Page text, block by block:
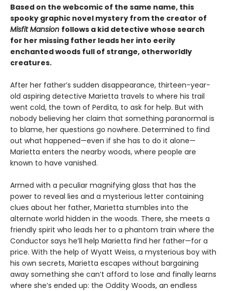
Based on the webcomic of the same name, this
spooky graphic novel mystery from the creator of
Misfit Mansion follows a kid detective whose search
for her missing father leads her into eerily
enchanted woods full of strange, otherworldly
creatures.
After her father’s sudden disappearance, thirteen-year-
old aspiring detective Marietta travels to where his trail
went cold, the town of Perdita, to ask for help. But with
nobody believing her claim that something paranormal is
to blame, her questions go nowhere. Determined to find
out what happened—even if she has to do it alone—
Marietta enters the nearby woods, where people are
known to have vanished.
Armed with a peculiar magnifying glass that has the
power to reveal lies and a mysterious letter containing
clues about her father, Marietta stumbles into the
alternate world hidden in the woods. There, she meets a
friendly spirit who leads her to a phantom train where the
Conductor says he’ll help Marietta find her father—for a
price. With the help of Wyatt Weiss, a mysterious boy with
his own secrets, Marietta escapes without bargaining
away something she can’t afford to lose and finally learns
where she’s ended up: the Oddity Woods, an endless